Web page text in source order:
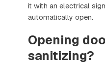
it with an electrical
automatically open.
Opening
sanitizing?